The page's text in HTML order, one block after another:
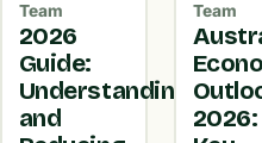
Team
2026
Guide:
Understanding
and
Team
2026: